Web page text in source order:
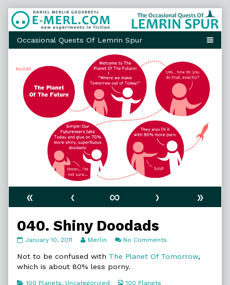
Skip
to
content
« ‹ ∞ ›
»
040. Shiny Doodads
040.
Doodads
published
January 10, 2011
Read
posts
by
author
Merlin No Comments
Shiny
Not to be confused with The Planet Of Tomorrow,
which is about 80% less porny.
Categories
100 Planets, Uncategorized
Webcomic
100 Planets